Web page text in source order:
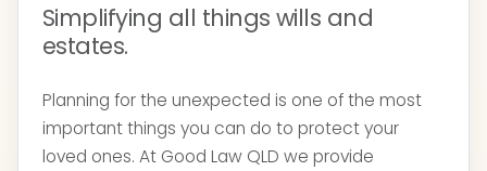
Simplifying all things wills and
estates.
Planning for the unexpected is one of the most
important things you can do to protect your
loved ones. At Good Law QLD we provide